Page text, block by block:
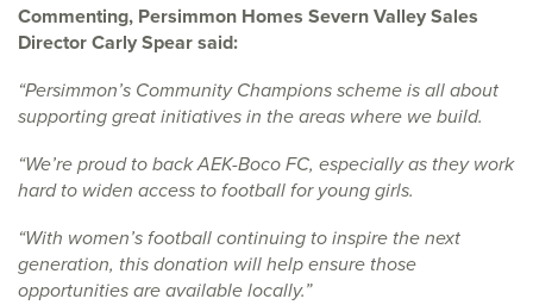
Commenting, Persimmon Homes Severn Valley Sales
Director Carly Spear said:
“Persimmon’s Community Champions scheme is all about
supporting great initiatives in the areas where we build.
“We’re proud to back AEK-Boco FC, especially as they work
hard to widen access to football for young girls.
“With women’s football continuing to inspire the next
generation, this donation will help ensure those
opportunities are available locally.”